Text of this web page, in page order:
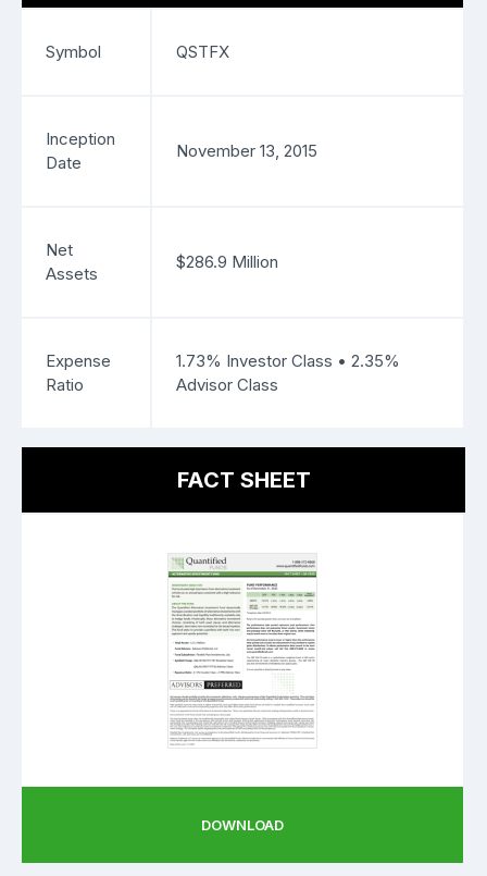
Symbol QSTFX
Inception
Date
November 13, 2015
Net
Assets
$286.9 Million
Expense
Ratio
1.73% Investor Class • 2.35%
Advisor Class
FACT SHEET
DOWNLOAD